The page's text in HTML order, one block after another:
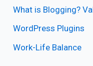
What is Blogging?
WordPress Plugins
Work-Life Balance